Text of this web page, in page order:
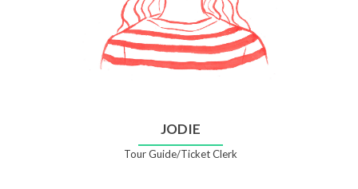
JODIE
Tour Guide/Ticket Clerk